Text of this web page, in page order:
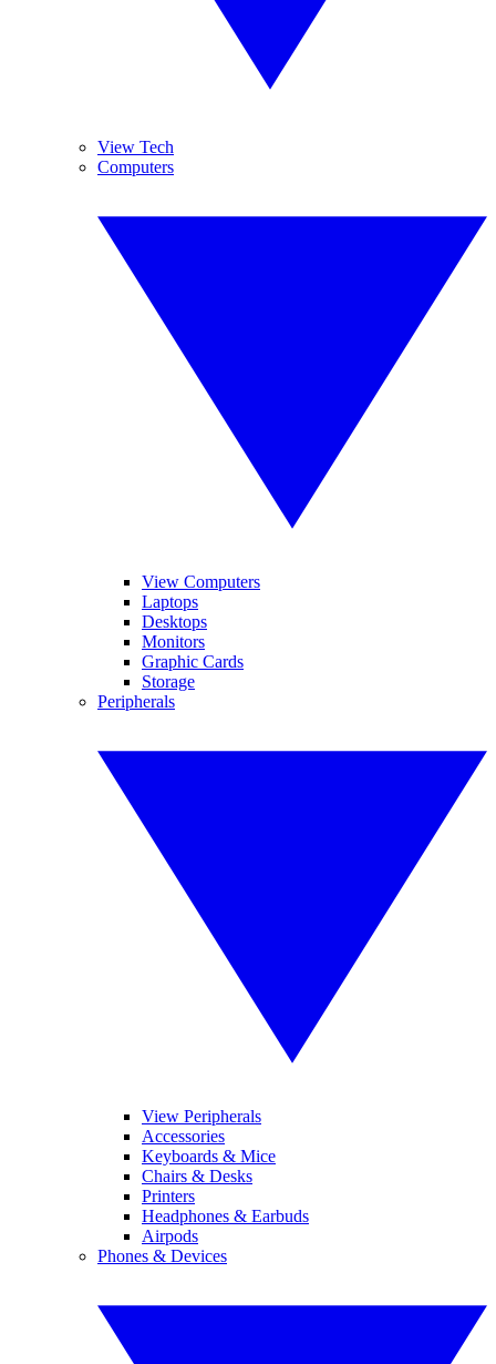
View Tech
Computers
View Computers
Laptops
Desktops
Monitors
Graphic Cards
Storage
Peripherals
View Peripherals
Accessories
Keyboards & Mice
Chairs & Desks
Printers
Headphones & Earbuds
Airpods
Phones & Devices